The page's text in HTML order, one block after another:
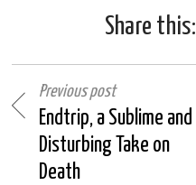
Share this:
Previous post
Endtrip, a Sublime and
Disturbing Take on
Death